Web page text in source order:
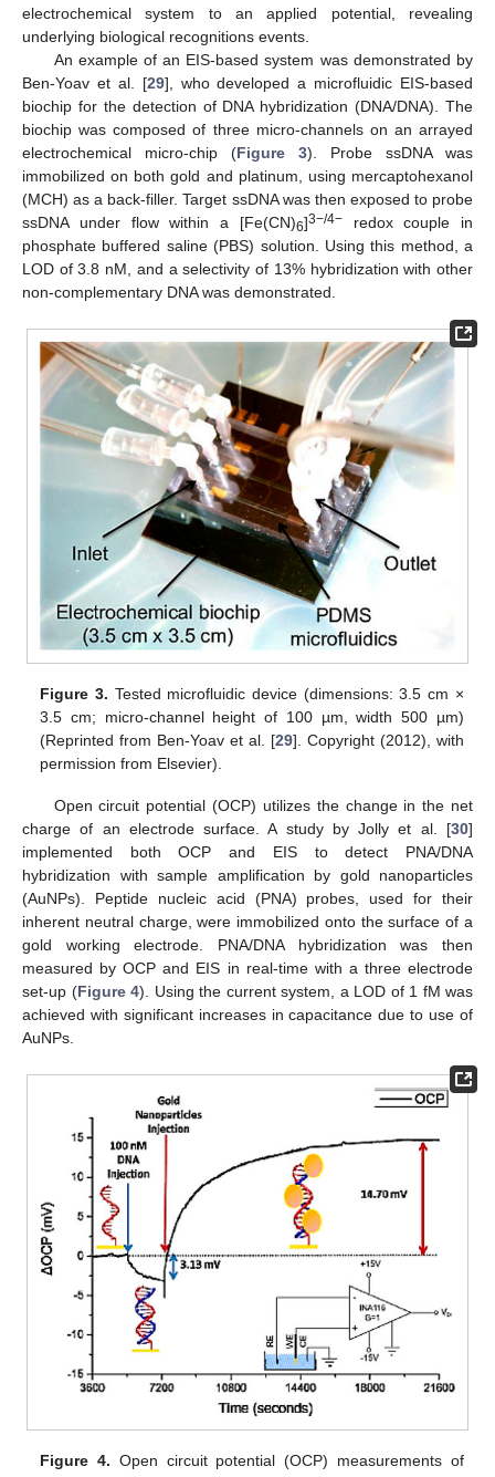
electrochemical system to an applied potential, revealing
underlying biological recognitions events.
An example of an EIS-based system was demonstrated by
Ben-Yoav et al. [29], who developed a microfluidic EIS-based
biochip for the detection of DNA hybridization (DNA/DNA). The
biochip was composed of three micro-channels on an arrayed
electrochemical micro-chip (Figure 3). Probe ssDNA was
immobilized on both gold and platinum, using mercaptohexanol
(MCH) as a back-filler. Target ssDNA was then exposed to probe
ssDNA under flow within a [Fe(CN)6]3−/4−redox couple in
phosphate buffered saline (PBS) solution. Using this method, a
LOD of 3.8 nM, and a selectivity of 13% hybridization with other
non-complementary DNA was demonstrated.
Figure 3. Tested microfluidic device (dimensions: 3.5 cm ×
3.5 cm; micro-channel height of 100 µm, width 500 µm)
(Reprinted from Ben-Yoav et al. [29]. Copyright (2012), with
permission from Elsevier).
Open circuit potential (OCP) utilizes the change in the net
charge of an electrode surface. A study by Jolly et al. [30]
implemented both OCP and EIS to detect PNA/DNA
hybridization with sample amplification by gold nanoparticles
(AuNPs). Peptide nucleic acid (PNA) probes, used for their
inherent neutral charge, were immobilized onto the surface of a
gold working electrode. PNA/DNA hybridization was then
measured by OCP and EIS in real-time with a three electrode
set-up (Figure 4). Using the current system, a LOD of 1 fM was
achieved with significant increases in capacitance due to use of
AuNPs.
Figure 4. Open circuit potential (OCP) measurements of